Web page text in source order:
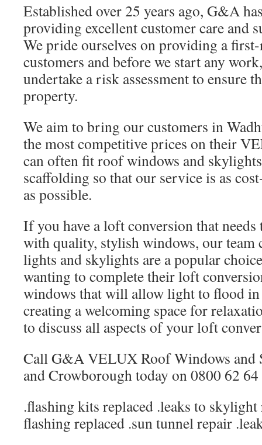
Established over 25 years ago, G&A
providing excellent customer care and
We pride ourselves on providing a
customers and before we start any
undertake a risk assessment to ensure
property.
We aim to bring our customers in
the most competitive prices on their
can often fit roof windows and
scaffolding so that our service is as
as possible.
If you have a loft conversion that
with quality, stylish windows, our
lights and skylights are a popular
wanting to complete their loft
windows that will allow light to flood
creating a welcoming space for
to discuss all aspects of your loft
Call G&A VELUX Roof Windows and
and Crowborough today on 0800 62
.flashing kits replaced .leaks to
flashing replaced .sun tunnel repair